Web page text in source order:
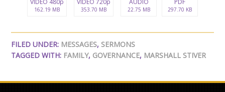
162.19 MB 353.70 MB 22.75 MB 297.70 KB
FILED UNDER: MESSAGES, SERMONS
TAGGED WITH: FAMILY, GOVERNANCE, MARSHALL STIVER